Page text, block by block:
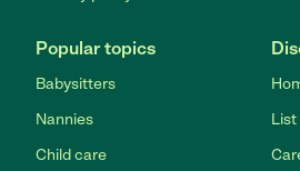
Popular topics
Babysitters
Nannies
Child care
List